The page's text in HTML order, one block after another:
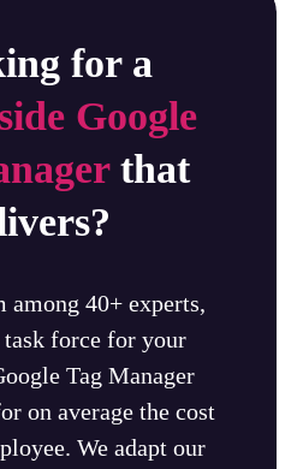
for a
Google
that
among 40+ experts,
force for your
Tag Manager
on average the cost
We adapt our